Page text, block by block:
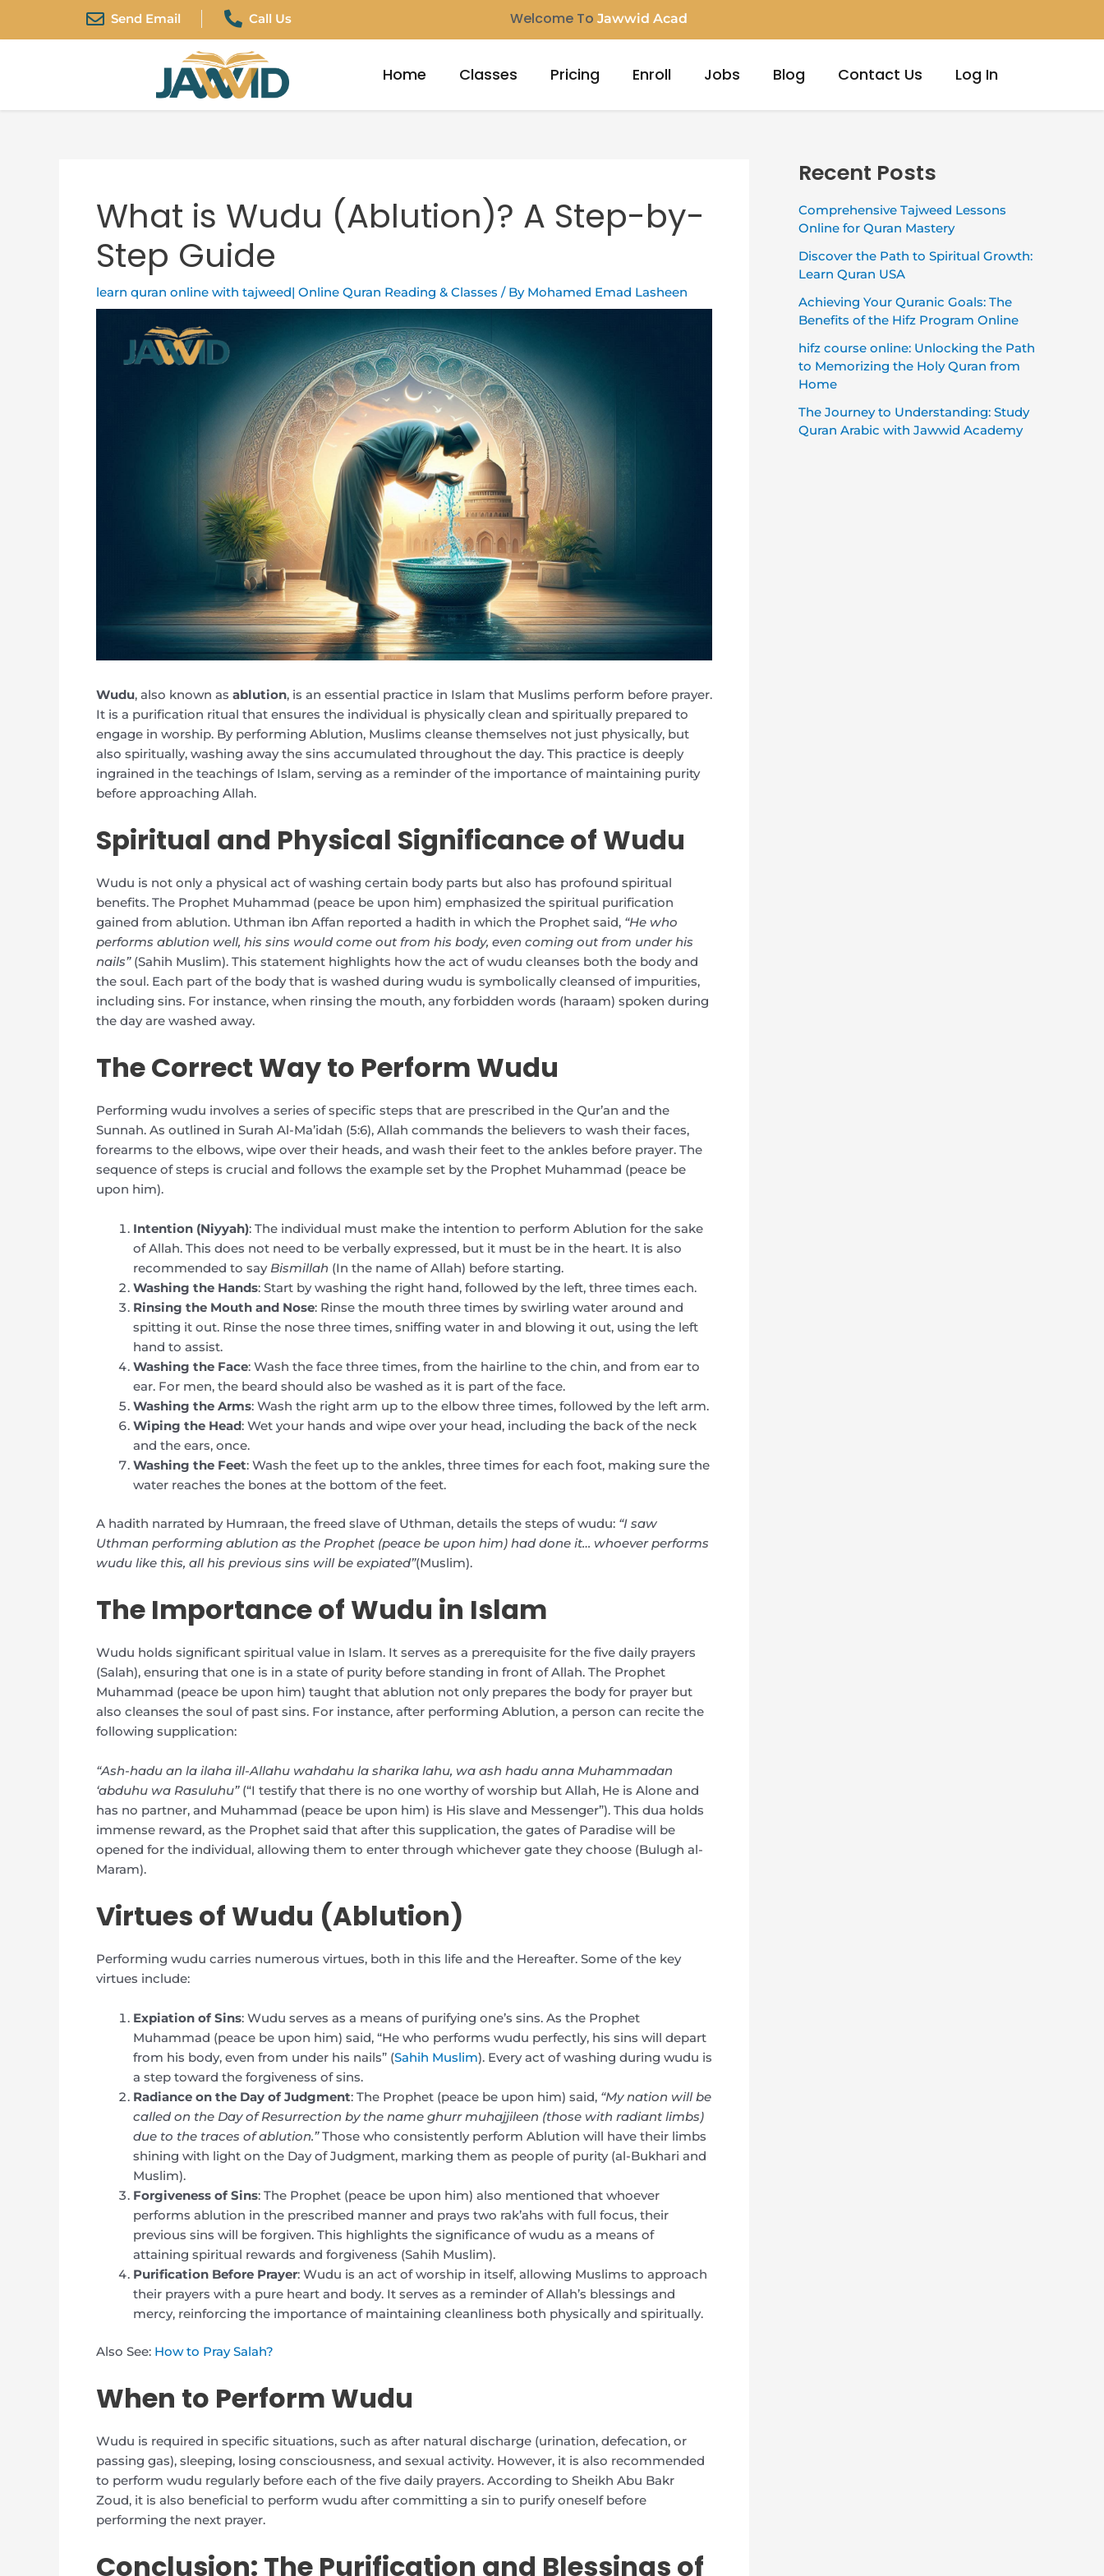
Send Email Call Us Welcome To Jawwid Acade
Home Classes Pricing Enroll Jobs Blog Contact Us Log In
What is Wudu (Ablution)? A Step-by-
Step Guide
learn quran online with tajweed| Online Quran Reading & Classes / By Mohamed Emad Lasheen
Wudu, also known as ablution, is an essential practice in Islam that Muslims perform before prayer.
It is a purification ritual that ensures the individual is physically clean and spiritually prepared to
engage in worship. By performing Ablution, Muslims cleanse themselves not just physically, but
also spiritually, washing away the sins accumulated throughout the day. This practice is deeply
ingrained in the teachings of Islam, serving as a reminder of the importance of maintaining purity
before approaching Allah.
Spiritual and Physical Significance of Wudu
Wudu is not only a physical act of washing certain body parts but also has profound spiritual
benefits. The Prophet Muhammad (peace be upon him) emphasized the spiritual purification
gained from ablution. Uthman ibn Affan reported a hadith in which the Prophet said, “He who
performs ablution well, his sins would come out from his body, even coming out from under his
nails”(Sahih Muslim). This statement highlights how the act of wudu cleanses both the body and
the soul. Each part of the body that is washed during wudu is symbolically cleansed of impurities,
including sins. For instance, when rinsing the mouth, any forbidden words (haraam) spoken during
the day are washed away.
The Correct Way to Perform Wudu
Performing wudu involves a series of specific steps that are prescribed in the Qur’an and the
Sunnah. As outlined in Surah Al-Ma’idah (5:6), Allah commands the believers to wash their faces,
forearms to the elbows, wipe over their heads, and wash their feet to the ankles before prayer. The
sequence of steps is crucial and follows the example set by the Prophet Muhammad (peace be
upon him).
Intention (Niyyah): The individual must make the intention to perform Ablution for the sake
of Allah. This does not need to be verbally expressed, but it must be in the heart. It is also
recommended to say Bismillah (In the name of Allah) before starting.
Washing the Hands: Start by washing the right hand, followed by the left, three times each.
Rinsing the Mouth and Nose: Rinse the mouth three times by swirling water around and
spitting it out. Rinse the nose three times, sniffing water in and blowing it out, using the left
hand to assist.
Washing the Face: Wash the face three times, from the hairline to the chin, and from ear to
ear. For men, the beard should also be washed as it is part of the face.
Washing the Arms: Wash the right arm up to the elbow three times, followed by the left arm.
Wiping the Head: Wet your hands and wipe over your head, including the back of the neck
and the ears, once.
Washing the Feet: Wash the feet up to the ankles, three times for each foot, making sure the
water reaches the bones at the bottom of the feet.
A hadith narrated by Humraan, the freed slave of Uthman, details the steps of wudu: “I saw
Uthman performing ablution as the Prophet (peace be upon him) had done it… whoever performs
wudu like this, all his previous sins will be expiated”(Muslim).
The Importance of Wudu in Islam
Wudu holds significant spiritual value in Islam. It serves as a prerequisite for the five daily prayers
(Salah), ensuring that one is in a state of purity before standing in front of Allah. The Prophet
Muhammad (peace be upon him) taught that ablution not only prepares the body for prayer but
also cleanses the soul of past sins. For instance, after performing Ablution, a person can recite the
following supplication:
“Ash-hadu an la ilaha ill-Allahu wahdahu la sharika lahu, wa ash hadu anna Muhammadan
‘abduhu wa Rasuluhu”(“I testify that there is no one worthy of worship but Allah, He is Alone and
has no partner, and Muhammad (peace be upon him) is His slave and Messenger”). This dua holds
immense reward, as the Prophet said that after this supplication, the gates of Paradise will be
opened for the individual, allowing them to enter through whichever gate they choose (Bulugh al-
Maram).
Virtues of Wudu (Ablution)
Performing wudu carries numerous virtues, both in this life and the Hereafter. Some of the key
virtues include:
Expiation of Sins: Wudu serves as a means of purifying one’s sins. As the Prophet
Muhammad (peace be upon him) said, “He who performs wudu perfectly, his sins will depart
from his body, even from under his nails” (Sahih Muslim). Every act of washing during wudu is
a step toward the forgiveness of sins.
Radiance on the Day of Judgment: The Prophet (peace be upon him) said, “My nation will be
called on the Day of Resurrection by the name ghurr muhajjileen (those with radiant limbs)
due to the traces of ablution.”Those who consistently perform Ablution will have their limbs
shining with light on the Day of Judgment, marking them as people of purity (al-Bukhari and
Muslim).
Forgiveness of Sins: The Prophet (peace be upon him) also mentioned that whoever
performs ablution in the prescribed manner and prays two rak’ahs with full focus, their
previous sins will be forgiven. This highlights the significance of wudu as a means of
attaining spiritual rewards and forgiveness (Sahih Muslim).
Purification Before Prayer: Wudu is an act of worship in itself, allowing Muslims to approach
their prayers with a pure heart and body. It serves as a reminder of Allah’s blessings and
mercy, reinforcing the importance of maintaining cleanliness both physically and spiritually.
Also See: How to Pray Salah?
When to Perform Wudu
Wudu is required in specific situations, such as after natural discharge (urination, defecation, or
passing gas), sleeping, losing consciousness, and sexual activity. However, it is also recommended
to perform wudu regularly before each of the five daily prayers. According to Sheikh Abu Bakr
Zoud, it is also beneficial to perform wudu after committing a sin to purify oneself before
performing the next prayer.
Conclusion: The Purification and Blessings of
Post
navigation
Recent Posts
Comprehensive Tajweed Lessons
Online for Quran Mastery
Discover the Path to Spiritual Growth:
Learn Quran USA
Achieving Your Quranic Goals: The
Benefits of the Hifz Program Online
hifz course online: Unlocking the Path
to Memorizing the Holy Quran from
Home
The Journey to Understanding: Study
Quran Arabic with Jawwid Academy